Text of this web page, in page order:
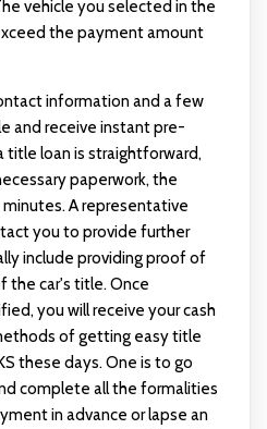
vehicle you selected in the
the payment amount
information and a few
and receive instant pre-
title loan is straightforward,
paperwork, the
A representative
you to provide further
include providing proof of
the car's title. Once
you will receive your cash
of getting easy title
these days. One is to go
complete all the formalities
in advance or lapse an